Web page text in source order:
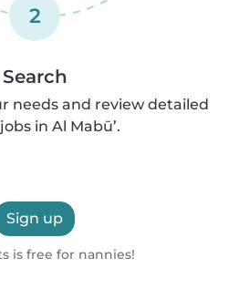
2
Search
needs and review detailed
in Al Mabū’.
Sign up
is free for nannies!